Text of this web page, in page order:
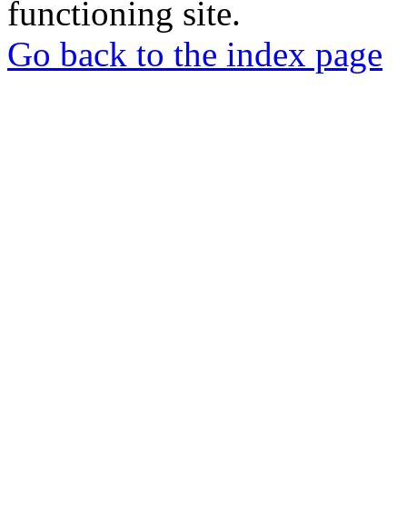
functioning site.
Go back to the index page